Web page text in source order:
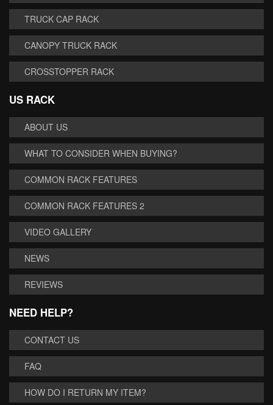
TRUCK CAP RACK
CANOPY TRUCK RACK
CROSSTOPPER RACK
US RACK
ABOUT US
WHAT TO CONSIDER WHEN BUYING?
COMMON RACK FEATURES
COMMON RACK FEATURES 2
VIDEO GALLERY
NEWS
REVIEWS
NEED HELP?
CONTACT US
FAQ
HOW DO I RETURN MY ITEM?